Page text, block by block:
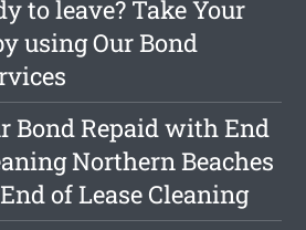
to leave? Take Your
using Our Bond
Bond Repaid with End
Northern Beaches
of Lease Cleaning